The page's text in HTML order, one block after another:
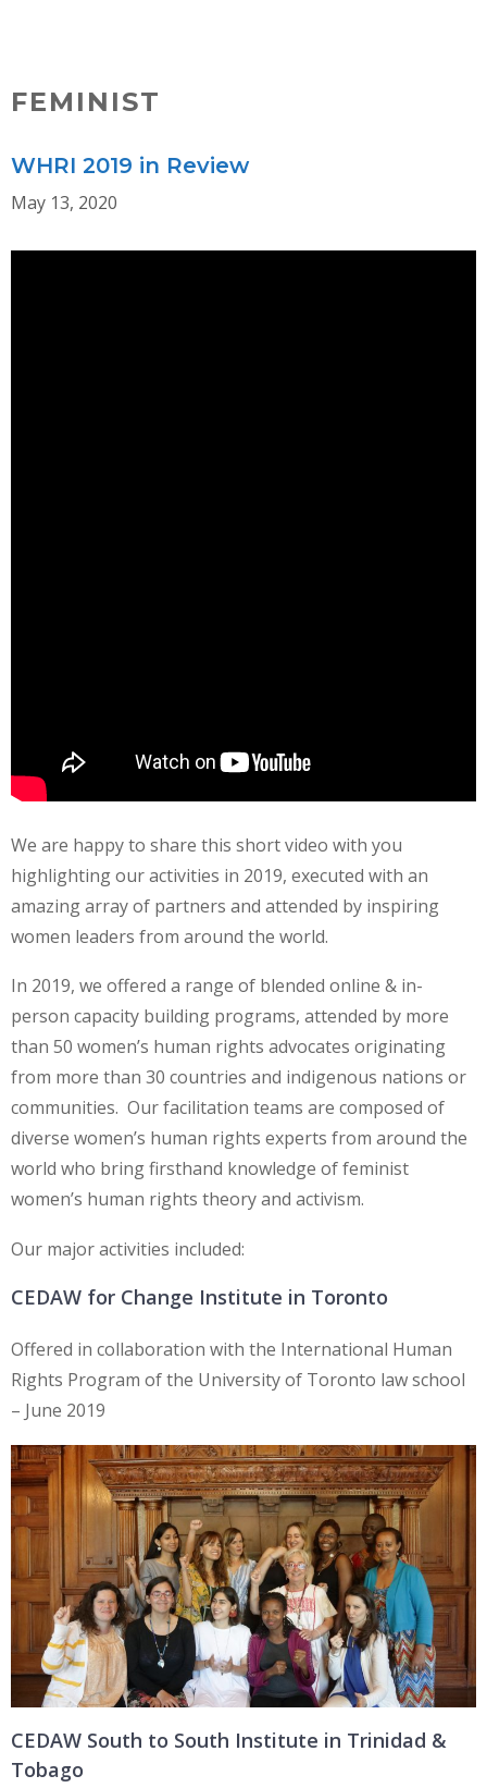
FEMINIST
WHRI 2019 in Review
May 13, 2020
We are happy to share this short video with you
highlighting our activities in 2019, executed with an
amazing array of partners and attended by inspiring
women leaders from around the world.
In 2019, we offered a range of blended online & in-
person capacity building programs, attended by more
than 50 women’s human rights advocates originating
from more than 30 countries and indigenous nations or
communities. Our facilitation teams are composed of
diverse women’s human rights experts from around the
world who bring firsthand knowledge of feminist
women’s human rights theory and activism.
Our major activities included:
CEDAW for Change Institute in Toronto
Offered in collaboration with the International Human
Rights Program of the University of Toronto law school
– June 2019
CEDAW South to South Institute in Trinidad &
Tobago